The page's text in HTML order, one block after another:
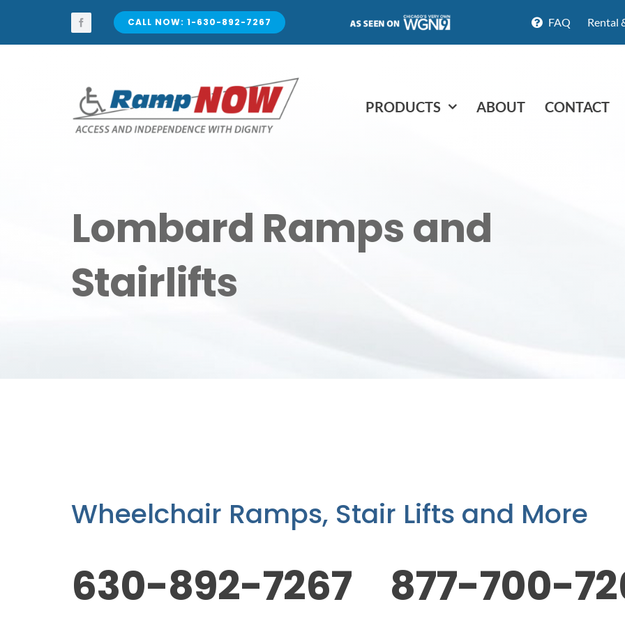
content
CALL NOW: 1-630-892-7267 FAQ Rental
PRODUCTS ABOUT CONTACT
Lombard Ramps and
Stairlifts
Wheelchair Ramps, Stair Lifts and More
630-892-7267 877-700-